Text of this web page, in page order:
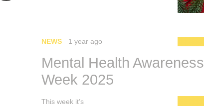
NEWS 1 year ago
Mental Health Awareness
Week 2025
This week it’s